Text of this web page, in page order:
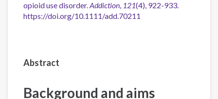
opioid use disorder.Addiction, 121(4), 922-933.
https://doi.org/10.1111/add.70211
Abstract
Background and aims